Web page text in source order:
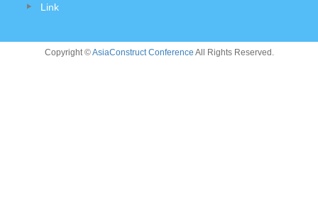
Link
Copyright ©AsiaConstruct Conference All Rights Reserved.